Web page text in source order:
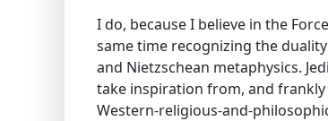
I do, because I believe in the
same time recognizing the
and Nietzschean metaphysics.
take inspiration from, and frankly
Western-religious-and-